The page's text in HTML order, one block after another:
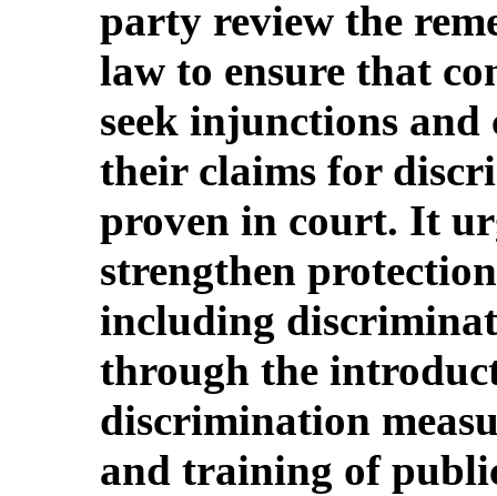
party review the
law to ensure that
seek injunctions and
their claims for
proven in court. It
strengthen
including
through the
discrimination
and training of